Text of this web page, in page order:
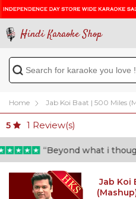
Hindi Karaoke Shop
Home Jab Koi Baat | 500 Miles
5 1 Review(s)
“Beyond what i
Jab Koi